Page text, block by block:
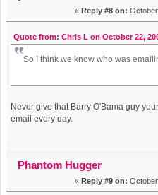
« Reply #8 on:
Quote from: Chris L on October 22,
So I think we know who was
Never give that Barry O'Bama guy
email every day.
Phantom Hugger
« Reply #9 on: